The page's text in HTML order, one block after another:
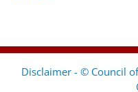
Disclaimer - © Council